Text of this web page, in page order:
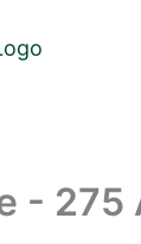
- 275